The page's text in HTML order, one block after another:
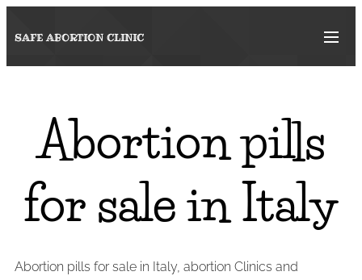
SAFE ABORTION CLINIC
Abortion pills
for sale in Italy
Abortion pills for sale in Italy, abortion Clinics and